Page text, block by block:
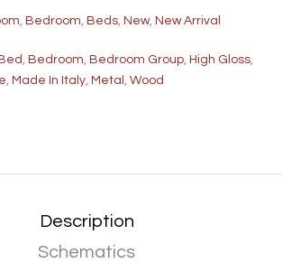
, Bedroom, Beds, New, New Arrival
Bed , Bedroom, Bedroom Group, High Gloss,
, Made In Italy, Metal , Wood
Description
Schematics